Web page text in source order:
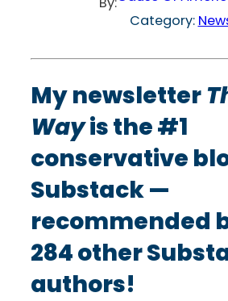
Category:
My newsletter
Wayis the #1
conservative
Substack —
recommended
284 other
authors!